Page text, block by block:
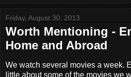
Friday, August 30, 2013
Worth Mentioning -
Home and Abroad
We watch several movies a week.
little about some of the movies we